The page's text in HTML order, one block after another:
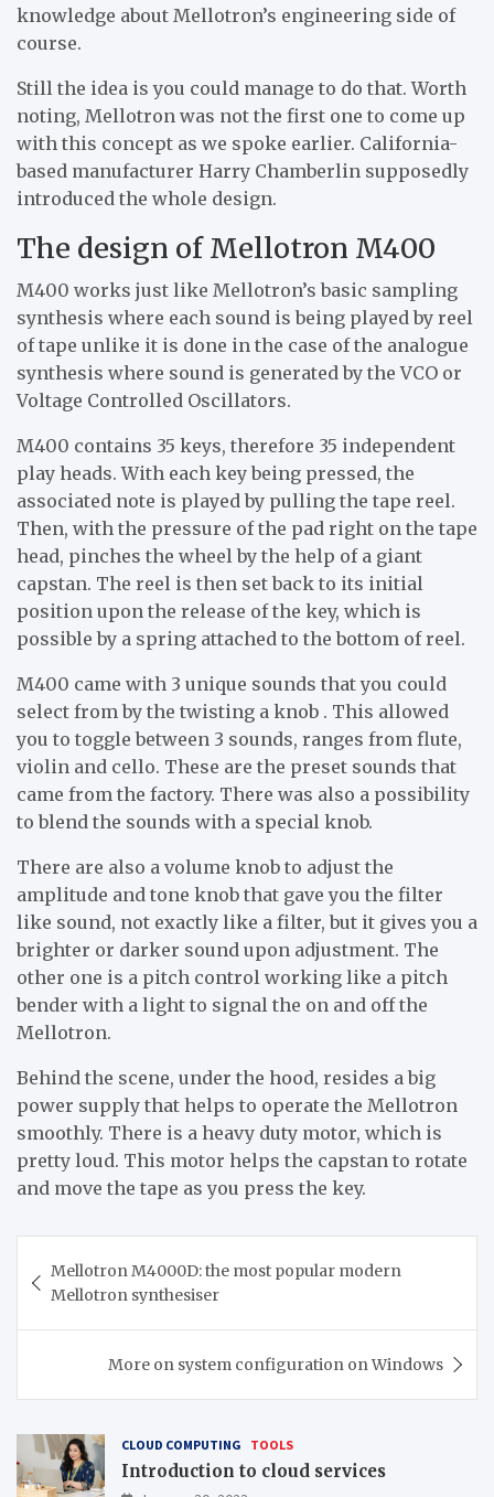
knowledge about Mellotron’s engineering side of
course.
Still the idea is you could manage to do that. Worth
noting, Mellotron was not the first one to come up
with this concept as we spoke earlier. California-
based manufacturer Harry Chamberlin supposedly
introduced the whole design.
The design of Mellotron M400
M400 works just like Mellotron’s basic sampling
synthesis where each sound is being played by reel
of tape unlike it is done in the case of the analogue
synthesis where sound is generated by the VCO or
Voltage Controlled Oscillators.
M400 contains 35 keys, therefore 35 independent
play heads. With each key being pressed, the
associated note is played by pulling the tape reel.
Then, with the pressure of the pad right on the tape
head, pinches the wheel by the help of a giant
capstan. The reel is then set back to its initial
position upon the release of the key, which is
possible by a spring attached to the bottom of reel.
M400 came with 3 unique sounds that you could
select from by the twisting a knob . This allowed
you to toggle between 3 sounds, ranges from flute,
violin and cello. These are the preset sounds that
came from the factory. There was also a possibility
to blend the sounds with a special knob.
There are also a volume knob to adjust the
amplitude and tone knob that gave you the filter
like sound, not exactly like a filter, but it gives you a
brighter or darker sound upon adjustment. The
other one is a pitch control working like a pitch
bender with a light to signal the on and off the
Mellotron.
Behind the scene, under the hood, resides a big
power supply that helps to operate the Mellotron
smoothly. There is a heavy duty motor, which is
pretty loud. This motor helps the capstan to rotate
and move the tape as you press the key.
navigation
Mellotron M4000D: the most popular modern
Mellotron synthesiser
More on system configuration on Windows
CLOUD COMPUTING TOOLS
Introduction to cloud services